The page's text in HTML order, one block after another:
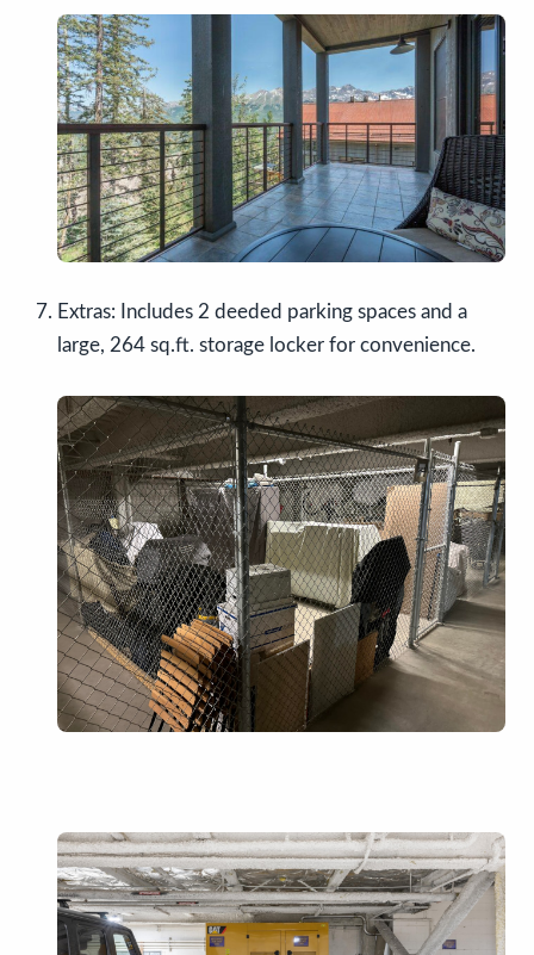
Extras: Includes 2 deeded parking spaces and a
large, 264 sq.ft. storage locker for convenience.